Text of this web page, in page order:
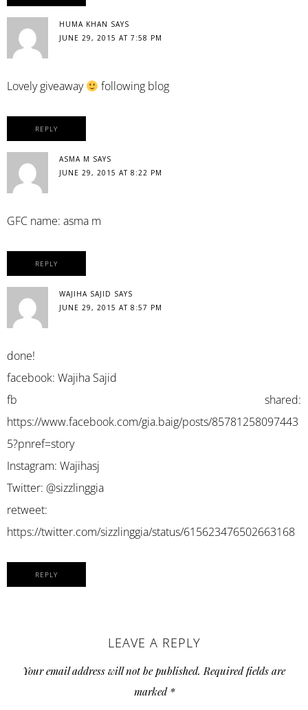
HUMA KHAN SAYS
JUNE 29, 2015 AT 7:58 PM
Lovely giveaway following blog
REPLY
ASMA M SAYS
JUNE 29, 2015 AT 8:22 PM
GFC name: asma m
REPLY
WAJIHA SAJID SAYS
JUNE 29, 2015 AT 8:57 PM
done!
facebook: Wajiha Sajid
fb shared:
https://www.facebook.com/gia.baig/posts/85781258097443
5?pnref=story
Instagram: Wajihasj
Twitter: @sizzlinggia
retweet:
https://twitter.com/sizzlinggia/status/615623476502663168
REPLY
LEAVE A REPLY
Your email address will not be published. Required fields are
marked *